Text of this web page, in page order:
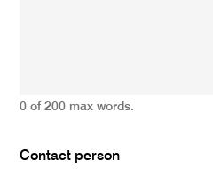
0 of 200 max words.
Contact person